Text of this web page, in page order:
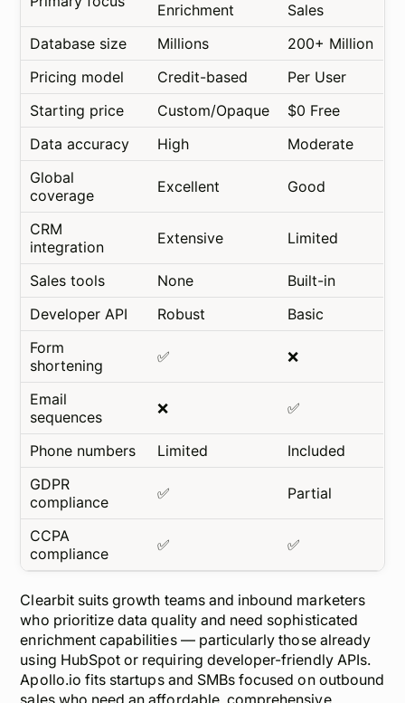
Enrichment
Sales
Database size
Millions
200+ Million
Pricing model
Credit-based
Per User
Starting price
Custom/Opaque
$0 Free
Data accuracy
High
Moderate
Global
coverage
Excellent Good
CRM
integration
Extensive Limited
Sales tools None
Built-in
Developer API
Robust
Basic
Form
shortening
✅ ❌
Email
sequences
❌ ✅
Phone numbers Limited
Included
GDPR
compliance
✅ Partial
CCPA
compliance
✅ ✅
Clearbit suits growth teams and inbound marketers
who prioritizedata qualityand need sophisticated
enrichment capabilities — particularly those already
using HubSpot or requiring developer-friendly APIs.
Apollo.io fits startups and SMBs focused on outbound
sales who need an affordable, comprehensive